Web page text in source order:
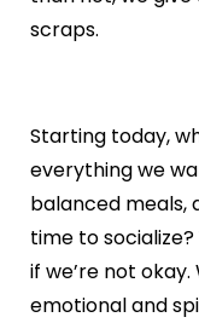
scraps.
Starting today,
everything we
balanced meals,
time to
if we’re not
emotional and